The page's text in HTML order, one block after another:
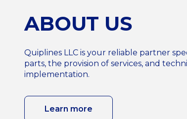
ABOUT US
Quiplines LLC is your reliable partner
parts, the provision of services, and
implementation.
Learn more